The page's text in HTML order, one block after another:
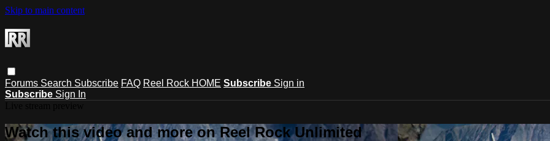
Skip to main content
Forums Search Subscribe FAQ Reel Rock HOME Subscribe Sign in
Subscribe Sign In
Watch this video and more on Reel Rock Unlimited